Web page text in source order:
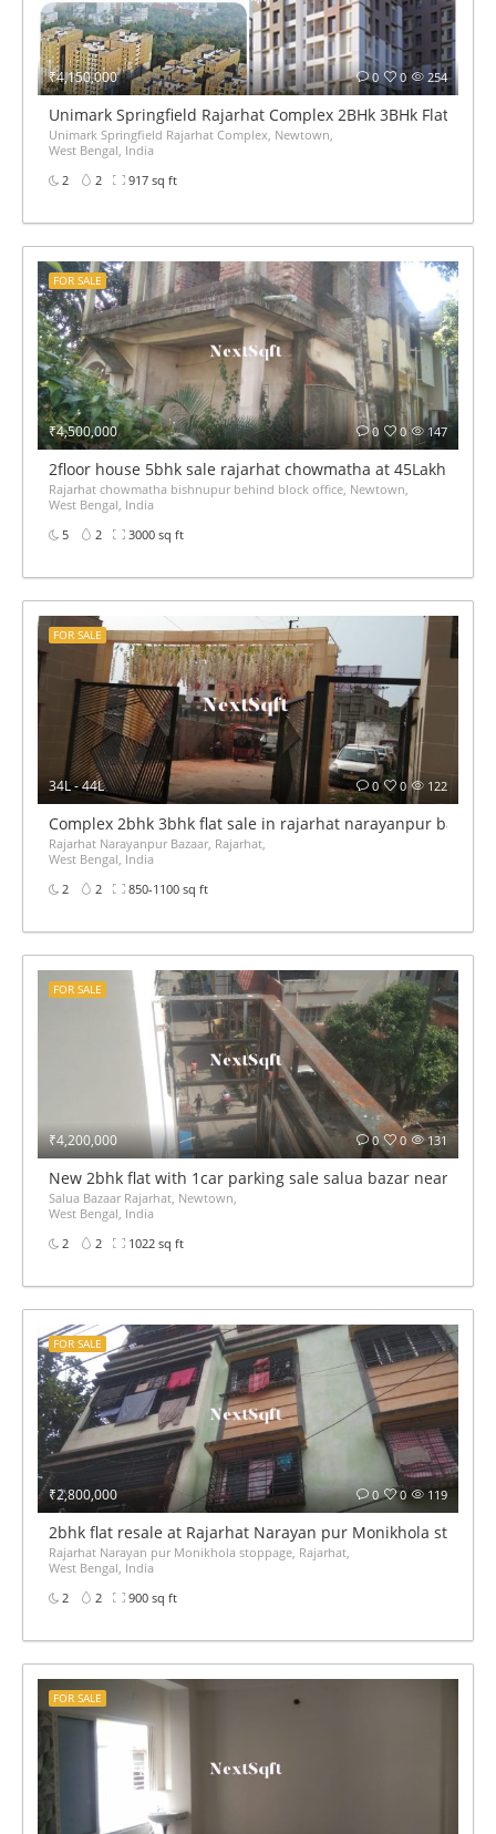
₹4,150,000 254
0
0
Unimark Springfield Rajarhat Complex 2BHk 3BHk Flats
Unimark Springfield Rajarhat Complex, Newtown,
West Bengal, India
2
2 917 sq ft
₹4,500,000 147
0
0
FOR SALE
2floor house 5bhk sale rajarhat chowmatha at 45Lakh
Rajarhat chowmatha bishnupur behind block office, Newtown,
West Bengal, India
5
2 3000 sq ft
34L - 44L 122
0
0
FOR SALE
Complex 2bhk 3bhk flat sale in rajarhat narayanpur bazaar
Rajarhat Narayanpur Bazaar, Rajarhat,
West Bengal, India
2
2 850-1100 sq ft
₹4,200,000 131
0
0
FOR SALE
New 2bhk flat with 1car parking sale salua bazar near
Salua Bazaar Rajarhat, Newtown,
West Bengal, India
2
2 1022 sq ft
₹2,800,000 119
0
0
FOR SALE
2bhk flat resale at Rajarhat Narayan pur Monikhola
Rajarhat Narayan pur Monikhola stoppage, Rajarhat,
West Bengal, India
2
2 900 sq ft
FOR SALE